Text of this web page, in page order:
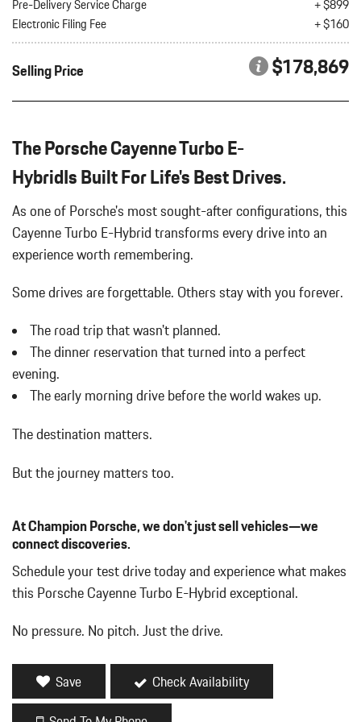
Body-Colored Bodyside Cladding and Body-Colored Wheel
Well Trim
Body-Colored Door Handles
Body-Colored Front Bumper
Body-Colored Power Heated Auto Dimming Side Mirrors
Body-Colored Rear Bumper w/Black Rub Strip/Fascia Accent
Cargo Area Concealed Storage
Cargo Features -inc: Tire Mobility Kit
Carpet Floor Trim
Compass
Concealed Diversity Antenna
Cruise Control
Deep Tinted Glass
Delayed Accessory Power
Digital/Analog Appearance
Driver / Passenger And Rear Door Bins
Driver And Passenger Heated Front Seat
Driver And Passenger Visor Vanity Mirrors w/Driver And
Driver Foot Rest
Driver Information Center
Electric Power-Assist Speed-Sensing Steering
Fade-To-Off Interior Lighting
Fixed Front Head Restraints and Manual Adjustable Rear Head
Restraints
Fixed Rear Window w/Wiper and Defroster
FOB Controls -inc: Keyfob Cargo Access and Keyfob Window
Activation
Front And Rear Anti-Roll Bars
Front And Rear Map Lights
Front Center Armrest and Rear Center Armrest w/Storage
Full Carpet Floor Covering -inc: Carpet Front And Rear Floor
INTERIOR ACCENTS IN SILVERSHADE
PORSCHE CREST ON FRONT
SMOKING PACKAGE
VANADIUM GREY METALLIC
Pre-Delivery Service Charge
+ $899
Electronic Filing Fee
+ $160
Selling Price $178,869
The Porsche Cayenne Turbo E-
HybridIs Built For Life's Best Drives.
As one of Porsche's most sought-after configurations, this
Cayenne Turbo E-Hybrid transforms every drive into an
experience worth remembering.
Some drives are forgettable. Others stay with you forever.
The road trip that wasn't planned.
The dinner reservation that turned into a perfect
evening.
The early morning drive before the world wakes up.
The destination matters.
But the journey matters too.
At Champion Porsche, we don't just sell vehicles—we
connect discoveries.
Schedule your test drive today and experience what makes
this Porsche Cayenne Turbo E-Hybrid exceptional.
No pressure. No pitch. Just the drive.
Save
Check Availability